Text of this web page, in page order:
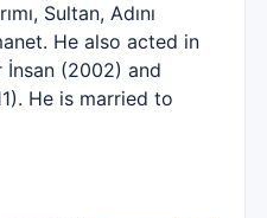
Sultan, Adını
He also acted in
İnsan (2002) and
He is married to